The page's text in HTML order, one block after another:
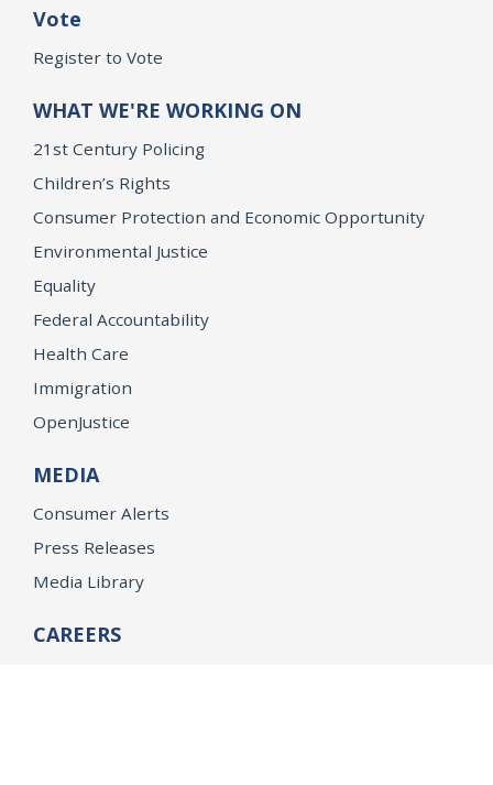
Vote
Register to Vote
WHAT WE'RE WORKING ON
21st Century Policing
Children’s Rights
Consumer Protection and Economic Opportunity
Environmental Justice
Equality
Federal Accountability
Health Care
Immigration
OpenJustice
MEDIA
Consumer Alerts
Press Releases
Media Library
CAREERS